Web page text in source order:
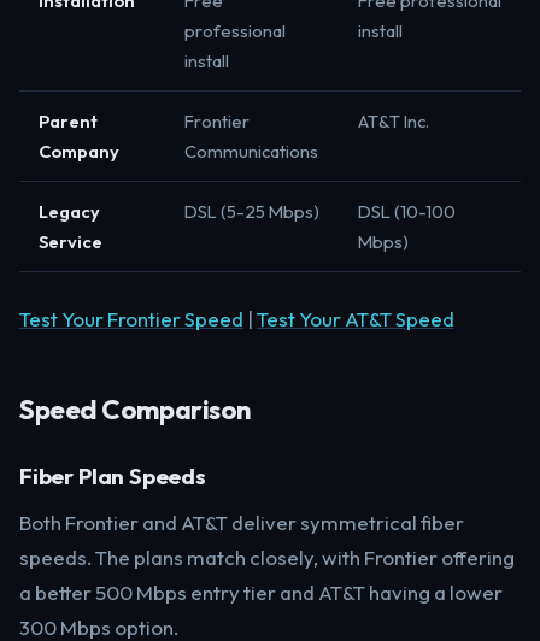
professional
install
install
Parent
Company
Frontier
Communications
AT&T Inc.
Legacy
Service
DSL (5-25 Mbps)
DSL (10-100
Mbps)
Test Your Frontier Speed |Test Your AT&T Speed
Speed Comparison
Fiber Plan Speeds
Both Frontier and AT&T deliver symmetrical fiber
speeds. The plans match closely, with Frontier offering
a better 500 Mbps entry tier and AT&T having a lower
300 Mbps option.